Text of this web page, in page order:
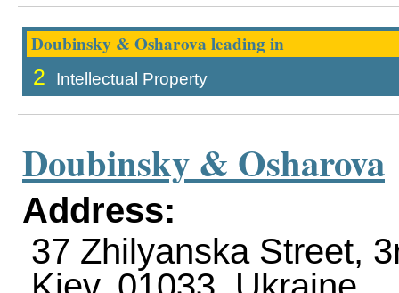
Doubinsky & Osharova leading in
2
Intellectual Property
Doubinsky & Osharova
Address:
37 Zhilyanska Street,